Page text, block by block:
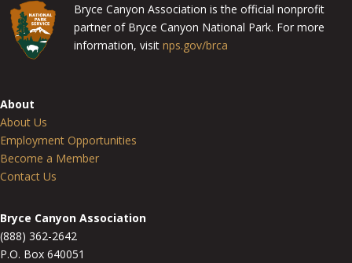
Bryce Canyon Association is the official nonprofit
partner of Bryce Canyon National Park. For more
information, visit nps.gov/brca
About
About Us
Employment Opportunities
Become a Member
Contact Us
Bryce Canyon Association
(888) 362-2642
P.O. Box 640051